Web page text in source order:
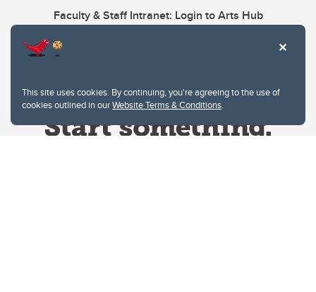
This site uses cookies. By continuing, you're agreeing to the use of
cookies outlined in ourWebsite Terms & Conditions.
Faculty & Staff Intranet: Login to Arts Hub